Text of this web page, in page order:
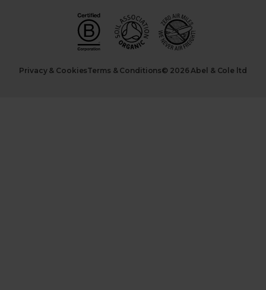
Privacy & CookiesTerms & Conditions© 2026 Abel & Cole ltd